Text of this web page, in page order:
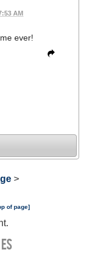
AM
ever!
>
of page]